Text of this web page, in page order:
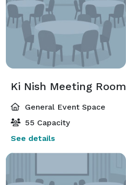
Ki Nish Meeting Room
General Event Space
55 Capacity
See details